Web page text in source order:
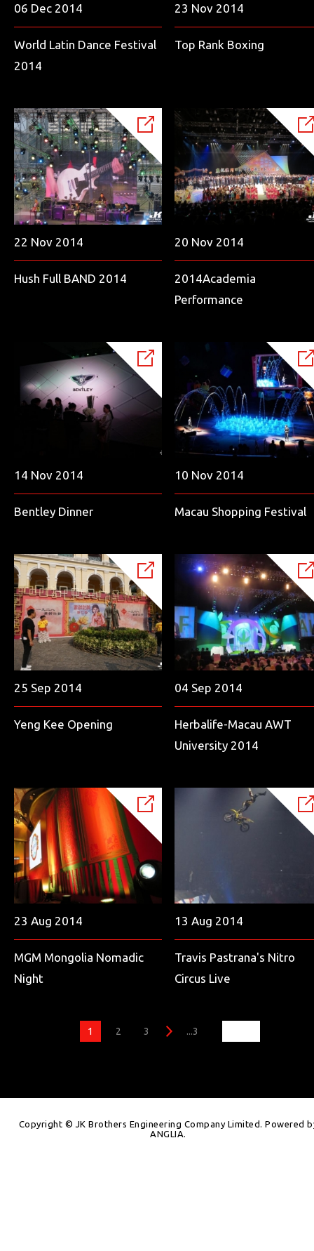
06 Dec 2014
World Latin Dance Festival
2014
23 Nov 2014
Top Rank Boxing
22 Nov 2014
Hush Full BAND 2014
20 Nov 2014
2014Academia
Performance
14 Nov 2014
Bentley Dinner
10 Nov 2014
Macau Shopping Festival
25 Sep 2014
Yeng Kee Opening
04 Sep 2014
Herbalife-Macau AWT
University 2014
23 Aug 2014
MGM Mongolia Nomadic
Night
13 Aug 2014
Travis Pastrana's Nitro
Circus Live
1 2 3 ...3
Copyright © JK Brothers Engineering Company Limited. Powered
ANGLIA.